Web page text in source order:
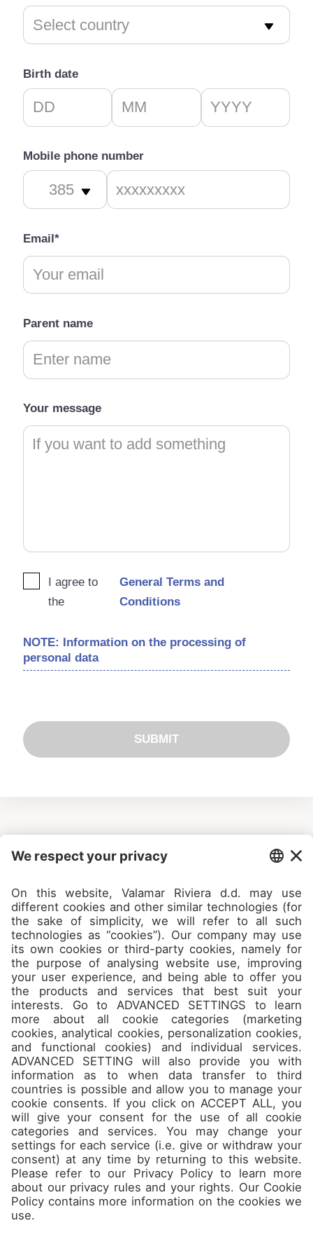
Don’t miss the best spots and
jam packed offers in our
Newsletter!
Birth date
Mobile phone number
Email*
Parent name
Your message
I agree to
the
General Terms and
Conditions
NOTE: Information on the processing of
personal data
SUBMIT
Camps
About
Contact
Join us